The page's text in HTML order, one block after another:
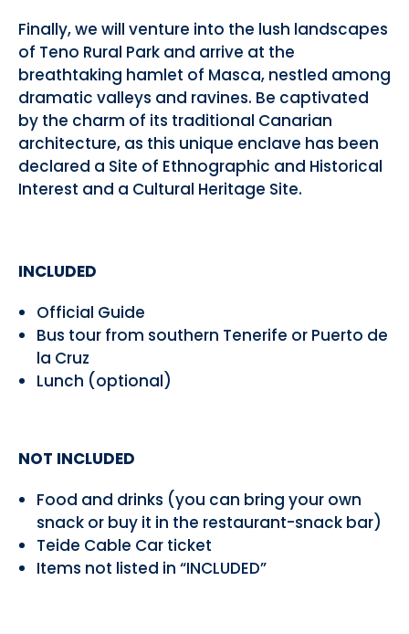
Finally, we will venture into the lush landscapes
of Teno Rural Park and arrive at the
breathtaking hamlet of Masca, nestled among
dramatic valleys and ravines. Be captivated
by the charm of its traditional Canarian
architecture, as this unique enclave has been
declared a Site of Ethnographic and Historical
Interest and a Cultural Heritage Site.
INCLUDED
Official Guide
Bus tour from southern Tenerife or Puerto de
la Cruz
Lunch (optional)
NOT INCLUDED
Food and drinks (you can bring your own
snack or buy it in the restaurant-snack bar)
Teide Cable Car ticket
Items not listed in “INCLUDED”